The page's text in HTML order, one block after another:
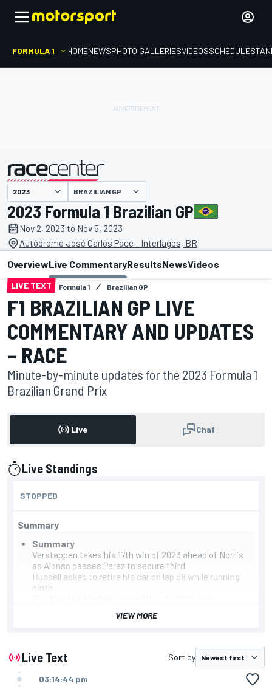
FORMULA 1 HOMENEWSPHOTO GALLERIESVIDEOSSCHEDULE
BRAZILIAN GP
2023 Formula 1 Brazilian GP
Nov 2, 2023 to Nov 5, 2023
Autódromo José Carlos Pace - Interlagos, BR
OverviewLive CommentaryResultsNewsVideos
LIVE TEXT Formula 1 Brazilian GP
F1 BRAZILIAN GP LIVE
COMMENTARY AND UPDATES
– RACE
Minute-by-minute updates for the 2023 Formula 1
Brazilian Grand Prix
Live Chat
Live Standings
STOPPED
Summary
Summary
Verstappen takes his 17th win of 2023 ahead of Norris
as Alonso passes Perez to secure third
Russell asked to retire his car on lap 58 while running
ninth
They both took the restart from the pitlane, but a lap
start accident
Albon and Magnussen crash at the start, forcing the
safety car to be deployed
Leclerc crashed on the formation lap after losing
VIEW MORE
Live Text Sort by
03:14:44 pm